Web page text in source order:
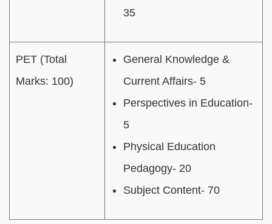
35
PET (Total
Marks: 100)
General Knowledge &
Current Affairs- 5
Perspectives in Education-
5
Physical Education
Pedagogy- 20
Subject Content- 70